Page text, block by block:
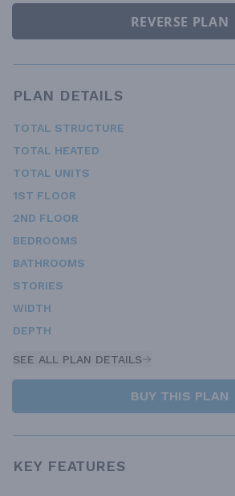
REVERSE PLAN
PLAN DETAILS
TOTAL STRUCTURE
TOTAL HEATED
TOTAL UNITS
1ST FLOOR
2ND FLOOR
BEDROOMS
BATHROOMS
STORIES
WIDTH
DEPTH
SEE ALL PLAN DETAILS
BUY THIS PLAN
KEY FEATURES